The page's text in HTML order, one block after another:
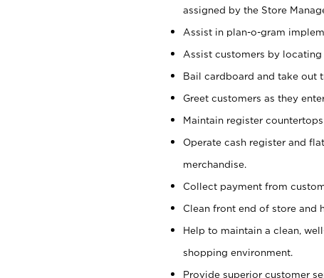
assigned by the Store
Assist in plan-o-gram
Assist customers by locating
Bail cardboard and take out
Greet customers as they
Maintain register
Operate cash register and
merchandise.
Collect payment from
Clean front end of store and
Help to maintain a clean,
shopping environment.
Provide superior customer